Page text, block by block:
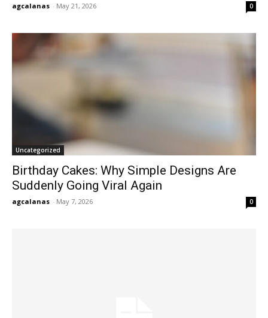
agcalanas - May 21, 2026 0
Uncategorized
Birthday Cakes: Why Simple Designs Are
Suddenly Going Viral Again
agcalanas - May 7, 2026 0